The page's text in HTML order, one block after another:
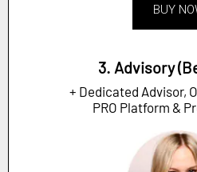
BUY
3. Advisory
+ Dedicated Advisor,
PRO Platform &